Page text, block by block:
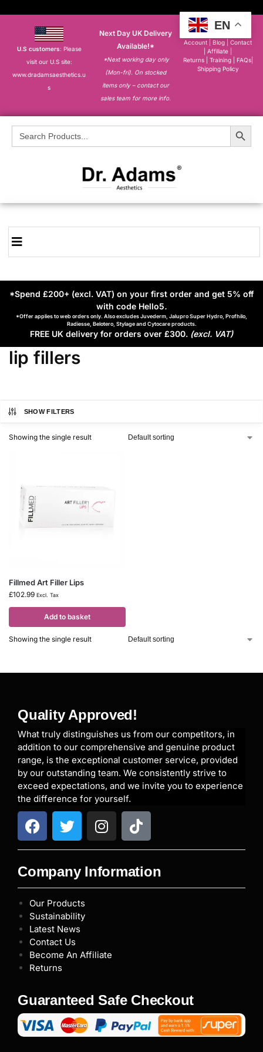
U.S customers: Please
visit our U.S site:
www.dradamsaesthetics.u
s
Next Day UK Delivery
Available!*
*Next working day only
(Mon-fri). On stocked
items only – contact our
sales team for more info.
About
Account
|Blog |Contact
Affiliate
Returns
Training FAQs|
Shipping Policy
Search
for:
Search Button
*Spend £200+ (excl. VAT) on your first order and get 5% off
with code Hello5.
*Offer applies to web orders only. Also excludes Juvederm, Jalupro Super Hydro, Profhilo,
Radiesse, Belotero, Stylage and Cytocare products.
FREE UK delivery for orders over £300. (excl. VAT)
lip fillers
SHOW FILTERS
Showing the single result
Fillmed Art Filler Lips
£102.99 Excl. Tax
Add to basket
Showing the single result
Quality Approved!
What truly distinguishes us from our competitors, in
addition to our comprehensive and genuine product
range, is the exceptional customer service, provided
by our outstanding team. We consistently strive to
exceed expectations, and we invite you to experience
the difference for yourself.
Company Information
Our Products
Sustainability
Latest News
Contact Us
Become An Affiliate
Returns
Guaranteed Safe Checkout
EN